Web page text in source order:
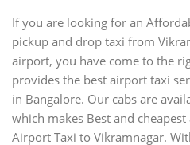
If you are looking for an
pickup and drop taxi from
airport, you have come to the
provides the best airport taxi
in Bangalore. Our cabs are
which makes Best and
Airport Taxi to Vikramnagar.